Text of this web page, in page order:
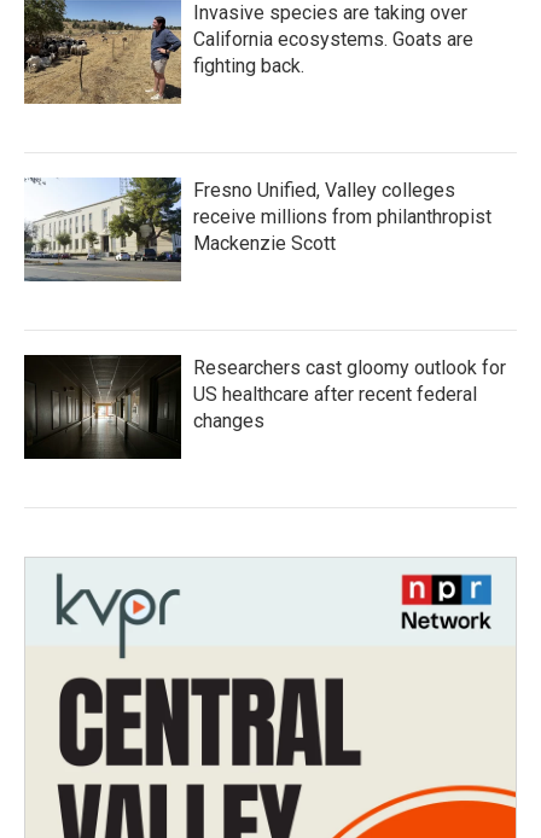
Invasive species are taking over
California ecosystems. Goats are
fighting back.
Fresno Unified, Valley colleges
receive millions from philanthropist
Mackenzie Scott
Researchers cast gloomy outlook for
US healthcare after recent federal
changes